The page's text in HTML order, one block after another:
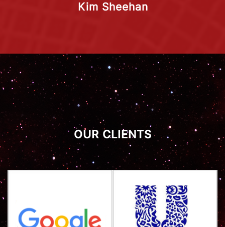
Kim Sheehan
OUR CLIENTS